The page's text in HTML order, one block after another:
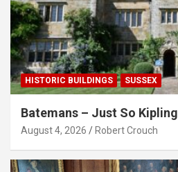
HISTORIC BUILDINGS SUSSEX
Batemans – Just So Kipling
August 4, 2026 Robert Crouch